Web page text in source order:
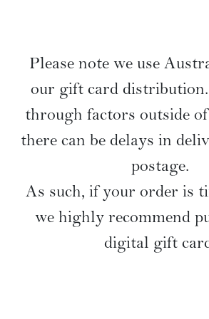
Please note we use
our gift card distribution.
through factors outside
there can be delays in
postage.
As such, if your order is
we highly recommend
digital gift